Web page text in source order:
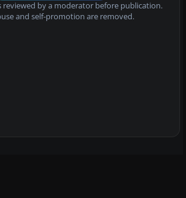
reviewed by a moderator before publication.
and self-promotion are removed.